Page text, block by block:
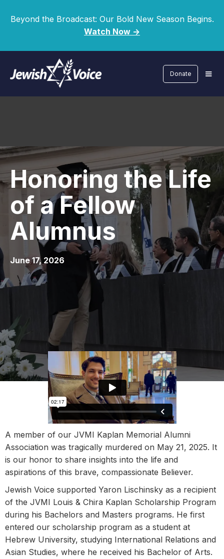
Beyond the Broadcast: Our Bold New Season Begins.
Watch Now ->
Donate
Honoring the Life
of a Fellow
Alumnus
June 17, 2026
A member of our JVMI Kaplan Memorial Alumni
Association was tragically murdered on May 21, 2025. It
is our honor to share insights into the life and
aspirations of this brave, compassionate Believer.
Jewish Voice supported Yaron Lischinsky as a recipient
of the JVMI Louis & Chira Kaplan Scholarship Program
during his Bachelors and Masters programs. He first
entered our scholarship program as a student at
Hebrew University, studying International Relations and
Asian Studies, where he received his Bachelor of Arts.